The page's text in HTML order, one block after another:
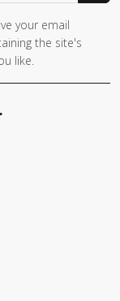
your email
the site's
like.